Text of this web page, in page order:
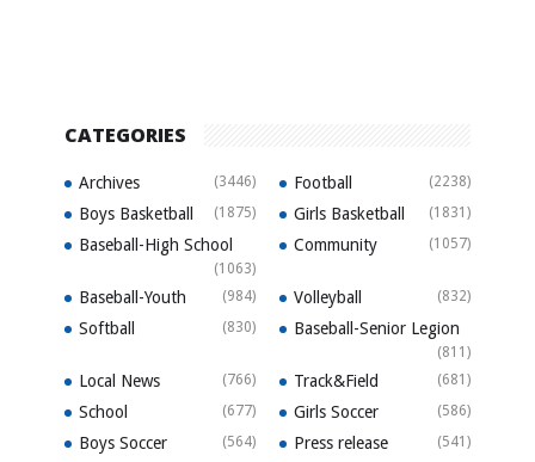
CATEGORIES
Archives (3446) Football (2238)
Boys Basketball (1875) Girls Basketball (1831)
Baseball-High School
(1063)
Community (1057)
Baseball-Youth (984) Volleyball (832)
Softball (830) Baseball-Senior Legion
(811)
Local News (766) Track&Field (681)
School (677) Girls Soccer (586)
Boys Soccer (564) Press release (541)